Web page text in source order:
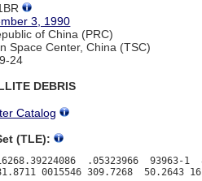
3, 1990
of China (PRC)
Space Center, China (TSC)
24
DEBRIS
Catalog
(TLE):
.05323966  93963-1